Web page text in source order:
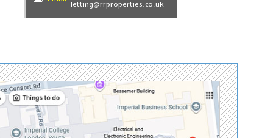
letting@rrproperties.co.uk